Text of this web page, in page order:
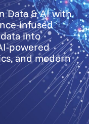
Data & AI with
infused
into
powered
and modern